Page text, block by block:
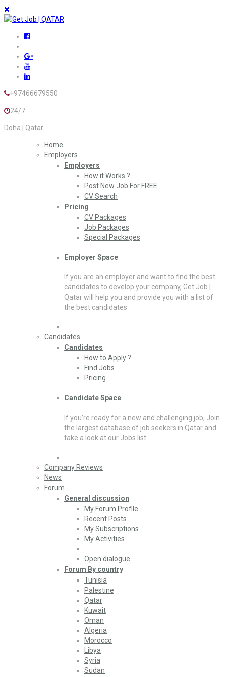
+97466679550
24/7
Doha | Qatar
Home
Employers
Employers
How it Works ?
Post New Job For FREE
CV Search
Pricing
CV Packages
Job Packages
Special Packages
Employer Space
If you are an employer and want to find the best
candidates to develop your company, Get Job |
Qatar will help you and provide you with a list of
the best candidates
Candidates
Candidates
How to Apply ?
Find Jobs
Pricing
Candidate Space
If you’re ready for a new and challenging job, Join
the largest database of job seekers in Qatar and
take a look at our Jobs list
Company Reviews
News
Forum
General discussion
My Forum Profile
Recent Posts
My Subscriptions
My Activities
Open dialogue
Forum By country
Tunisia
Palestine
Qatar
Kuwait
Oman
Algeria
Morocco
Libya
Syria
Sudan